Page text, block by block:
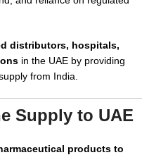
distributors, hospitals,
in the UAE by providing
from India.
Supply to UAE
products to